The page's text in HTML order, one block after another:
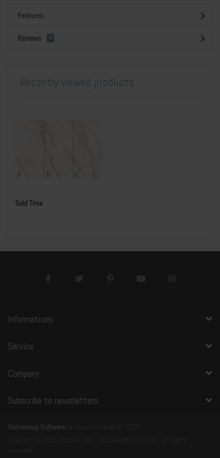
Features
Reviews 0
Recently viewed products
Gold Time
Informations
Service
Company
Subscribe to newsletters
Onlineshop Software